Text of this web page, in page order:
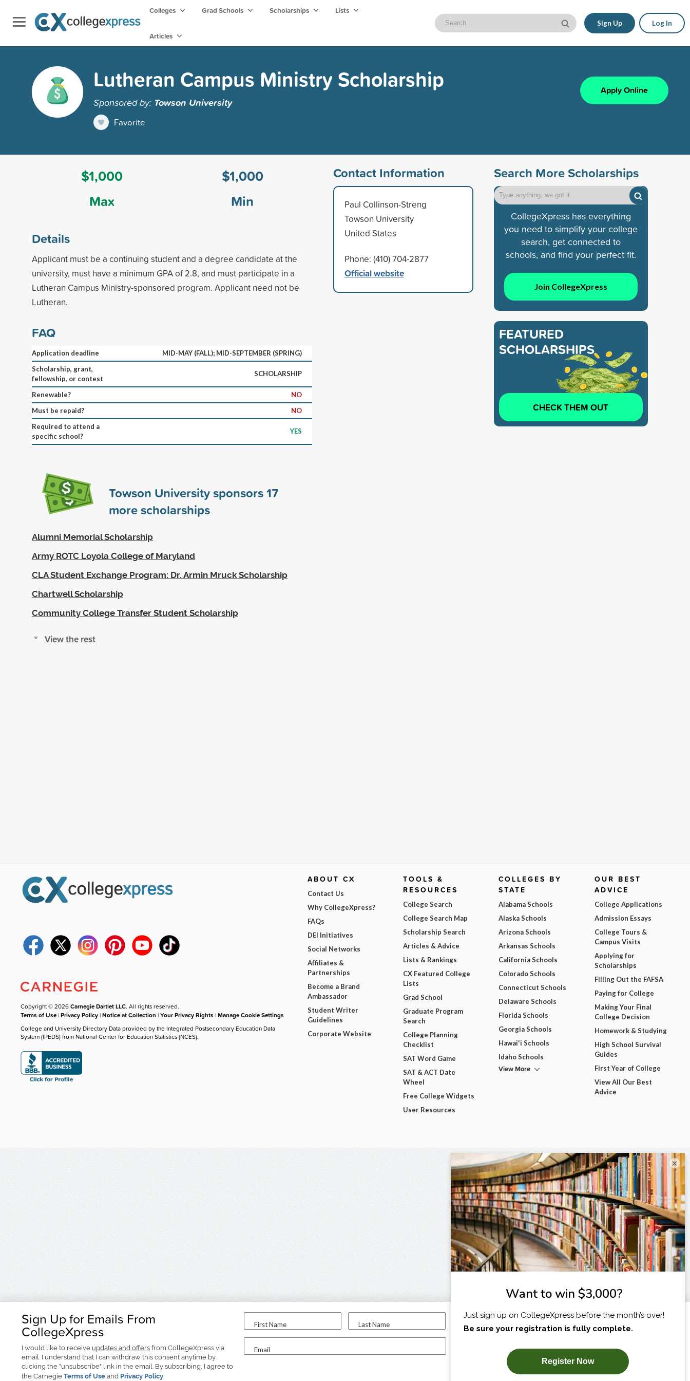
Colleges Grad Schools Scholarships Lists
Articles
Sign Up Log In
Lutheran Campus Ministry Scholarship
Sponsored by: Towson University
Favorite
Apply Online
$1,000
Max
$1,000
Min
Details
Applicant must be a continuing student and a degree candidate at the
university, must have a minimum GPA of 2.8, and must participate in a
Lutheran Campus Ministry-sponsored program. Applicant need not be
Lutheran.
FAQ
Application deadline
MID-MAY (FALL); MID-SEPTEMBER (SPRING)
Scholarship, grant,
fellowship, or contest
SCHOLARSHIP
Renewable?
NO
Must be repaid?
NO
Required to attend a
specific school?
YES
Towson University sponsors17
more scholarships
Alumni Memorial Scholarship
Army ROTC Loyola College of Maryland
CLA Student Exchange Program: Dr. Armin Mruck Scholarship
Chartwell Scholarship
Community College Transfer Student Scholarship
View the rest
Contact Information
Paul Collinson-Streng
Towson University
United States
Phone: (410) 704-2877
Official website
Search More Scholarships
CollegeXpress has everything
you need to simplify your college
search, get connected to
schools, and find your perfect fit.
Join CollegeXpress
FEATURED
SCHOLARSHIPS
CHECK THEM OUT
Sign Up for Emails From
CollegeXpress
I would like to receive updates and offers from CollegeXpress via
email. I understand that I can withdraw this consent anytime by
clicking the "unsubscribe" link in the email. By subscribing, I agree to
the Carnegie Terms of Use and Privacy Policy.
First Name Last Name
Email
I am...
SUBSCRIBE NOW!
Copyright © 2026Carnegie Dartlet LLC. All rights reserved.
Terms of Use |Privacy Policy |Notice at Collection |Your Privacy Rights |Manage Cookie Settings
College and University Directory Data provided by the Integrated Postsecondary Education Data
System (IPEDS) from National Center for Education Statistics (NCES).
ABOUT CX
Contact Us
Why CollegeXpress?
FAQs
DEI Initiatives
Social Networks
Affiliates &
Partnerships
Become a Brand
Ambassador
Student Writer
Guidelines
Corporate Website
TOOLS &
RESOURCES
College Search
College Search Map
Scholarship Search
Articles & Advice
Lists & Rankings
CX Featured College
Lists
Grad School
Graduate Program
Search
College Planning
Checklist
SAT Word Game
SAT & ACT Date
Wheel
Free College Widgets
User Resources
COLLEGES BY
STATE
Alabama Schools
Alaska Schools
Arizona Schools
Arkansas Schools
California Schools
Colorado Schools
Connecticut Schools
Delaware Schools
Florida Schools
Georgia Schools
Hawai'i Schools
Idaho Schools
View More
OUR BEST
ADVICE
College Applications
Admission Essays
College Tours &
Campus Visits
Applying for
Scholarships
Filling Out the FAFSA
Paying for College
Making Your Final
College Decision
Homework & Studying
High School Survival
Guides
First Year of College
View All Our Best
Advice
×